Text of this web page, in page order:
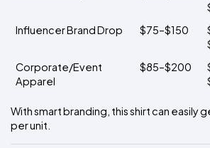
Influencer Brand Drop
$75–$150
Corporate/Event
Apparel
$85–$200
With smart branding, this shirt can easily
per unit.